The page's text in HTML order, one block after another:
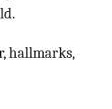
hallmarks,